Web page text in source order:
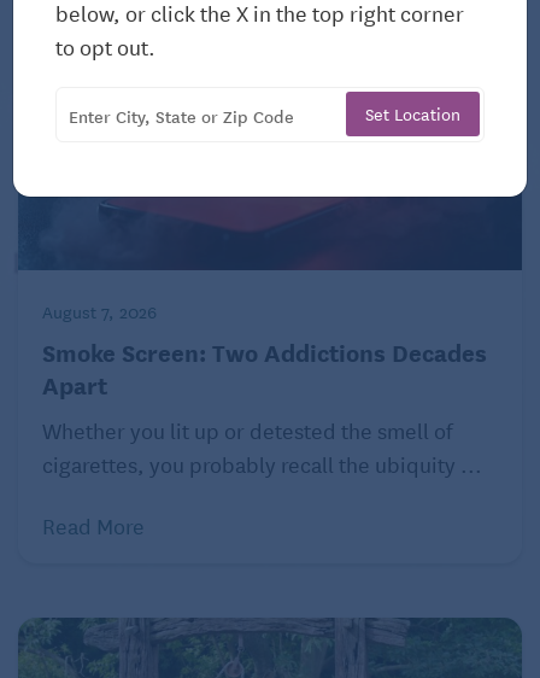
below, or click the X in the top right corner
to opt out.
Set Location
August 7, 2026
Smoke Screen: Two Addictions Decades
Apart
Whether you lit up or detested the smell of
cigarettes, you probably recall the ubiquity ...
Read More